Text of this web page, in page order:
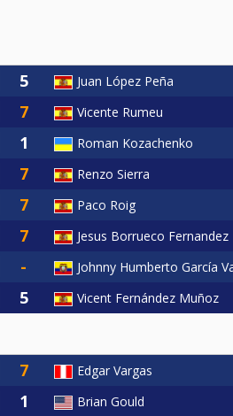
Juan López Peña
Vicente Rumeu
Roman Kozachenko
Renzo Sierra
Paco Roig
Jesus Borrueco Fernandez
Johnny Humberto García
Vicent Fernández Muñoz
Edgar Vargas
Brian Gould